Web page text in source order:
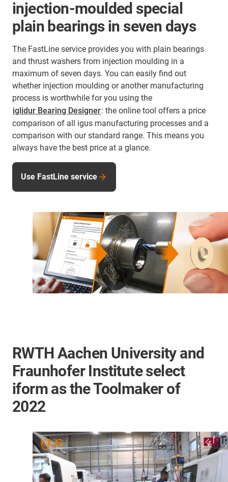
injection-moulded special
plain bearings in seven days
The FastLine service provides you with plain bearings
and thrust washers from injection moulding in a
maximum of seven days. You can easily find out
whether injection moulding or another manufacturing
process is worthwhile for you using the
iglidur Bearing Designer: the online tool offers a price
comparison of all igus manufacturing processes and a
comparison with our standard range. This means you
always have the best price at a glance.
Use FastLine service
RWTH Aachen University and
Fraunhofer Institute select
iform as the Toolmaker of
2022